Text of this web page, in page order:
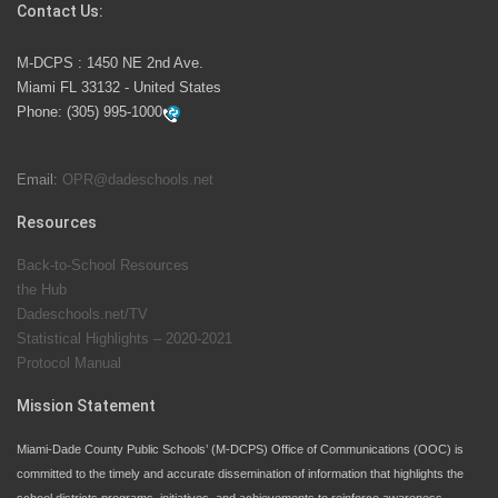
launch the Zero Drownings Miami-Dade
swimming instruction to preschool and kindergarten
students at local county pools.
School Board. Maurits Acosta was the 40th School
Contact Us:
M-DCPS : 1450 NE 2nd Ave.
Miami FL 33132 - United States
Phone: (305) 995-1000
Email: OPR@dadeschools.net
Resources
Back-to-School Resources
the Hub
Dadeschools.net/TV
Statistical Highlights – 2020-2021
Protocol Manual
Mission Statement
Miami-Dade County Public Schools’ (M-DCPS) Office of Communications (OOC) is
committed to the timely and accurate dissemination of information that highlights the